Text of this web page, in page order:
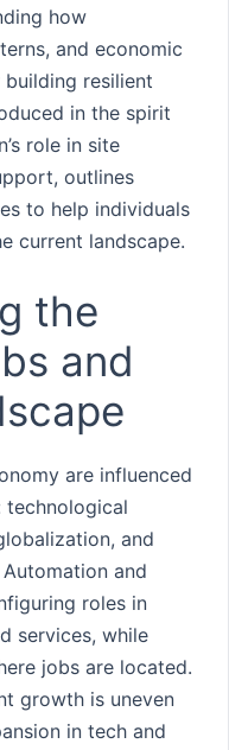
how
and economic
resilient
in the spirit
role in site
outlines
to help individuals
current landscape.
the
and
are influenced
technological
and
and
roles in
services, while
jobs are located.
growth is uneven
in tech and